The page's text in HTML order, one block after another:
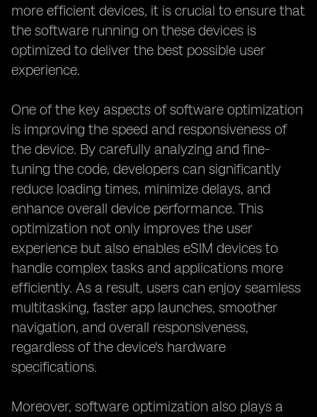
more efficient devices, it is crucial to ensure that
the software running on these devices is
optimized to deliver the best possible user
experience.
One of the key aspects of software optimization
is improving the speed and responsiveness of
the device. By carefully analyzing and fine-
tuning the code, developers can significantly
reduce loading times, minimize delays, and
enhance overall device performance. This
optimization not only improves the user
experience but also enables eSIM devices to
handle complex tasks and applications more
efficiently. As a result, users can enjoy seamless
multitasking, faster app launches, smoother
navigation, and overall responsiveness,
regardless of the device's hardware
specifications.
Moreover, software optimization also plays a